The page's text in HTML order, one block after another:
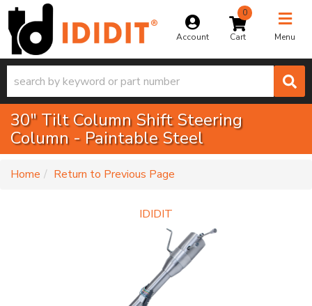
Account
0
Menu
Toggle
30" Tilt Column Shift Steering
Column - Paintable Steel
Home Return to Previous Page
IDIDIT